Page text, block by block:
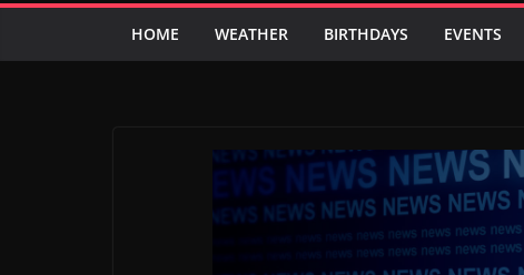
HOME WEATHER BIRTHDAYS EVENTS